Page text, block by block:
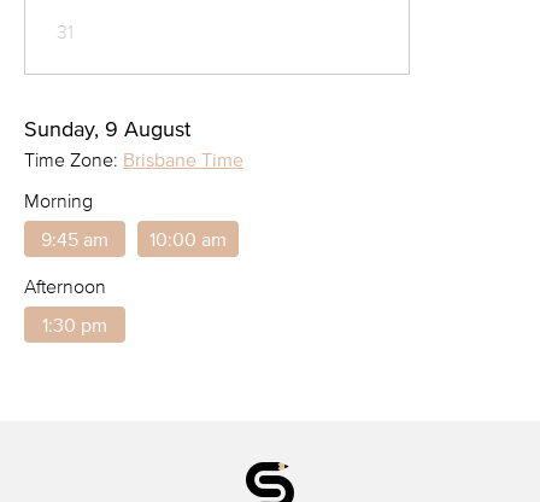
31
Sunday, 9 August
Time Zone: Brisbane Time
Morning
9:45 am
10:00 am
Afternoon
1:30 pm